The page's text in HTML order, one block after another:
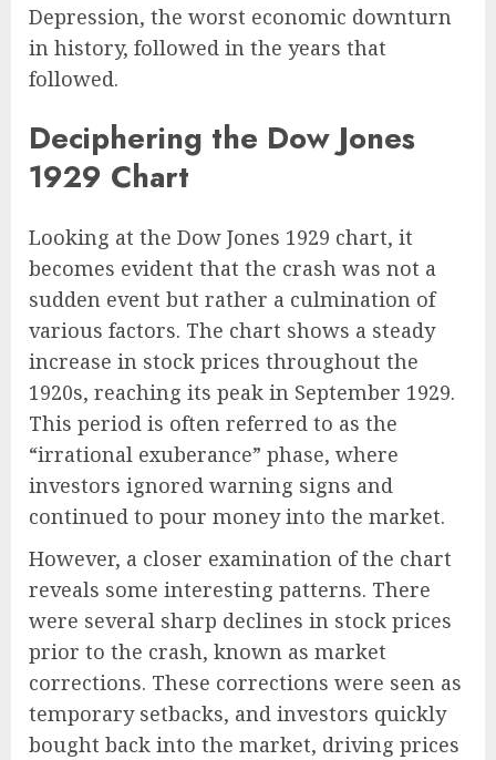
Depression, the worst economic downturn
in history, followed in the years that
followed.
Deciphering the Dow Jones
1929 Chart
Looking at the Dow Jones 1929 chart, it
becomes evident that the crash was not a
sudden event but rather a culmination of
various factors. The chart shows a steady
increase in stock prices throughout the
1920s, reaching its peak in September 1929.
This period is often referred to as the
“irrational exuberance” phase, where
investors ignored warning signs and
continued to pour money into the market.
However, a closer examination of the chart
reveals some interesting patterns. There
were several sharp declines in stock prices
prior to the crash, known as market
corrections. These corrections were seen as
temporary setbacks, and investors quickly
bought back into the market, driving prices